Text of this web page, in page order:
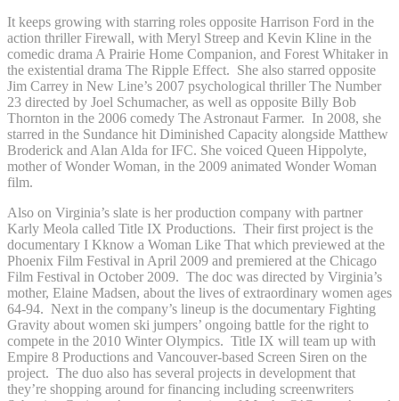
It keeps growing with starring roles opposite Harrison Ford in the
action thriller Firewall, with Meryl Streep and Kevin Kline in the
comedic drama A Prairie Home Companion, and Forest Whitaker in
the existential drama The Ripple Effect. She also starred opposite
Jim Carrey in New Line’s 2007 psychological thriller The Number
23 directed by Joel Schumacher, as well as opposite Billy Bob
Thornton in the 2006 comedy The Astronaut Farmer. In 2008, she
starred in the Sundance hit Diminished Capacity alongside Matthew
Broderick and Alan Alda for IFC. She voiced Queen Hippolyte,
mother of Wonder Woman, in the 2009 animated Wonder Woman
film.
Also on Virginia’s slate is her production company with partner
Karly Meola called Title IX Productions. Their first project is the
documentary I Kknow a Woman Like That which previewed at the
Phoenix Film Festival in April 2009 and premiered at the Chicago
Film Festival in October 2009. The doc was directed by Virginia’s
mother, Elaine Madsen, about the lives of extraordinary women ages
64-94. Next in the company’s lineup is the documentary Fighting
Gravity about women ski jumpers’ ongoing battle for the right to
compete in the 2010 Winter Olympics. Title IX will team up with
Empire 8 Productions and Vancouver-based Screen Siren on the
project. The duo also has several projects in development that
they’re shopping around for financing including screenwriters